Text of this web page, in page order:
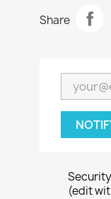
Share
(edit